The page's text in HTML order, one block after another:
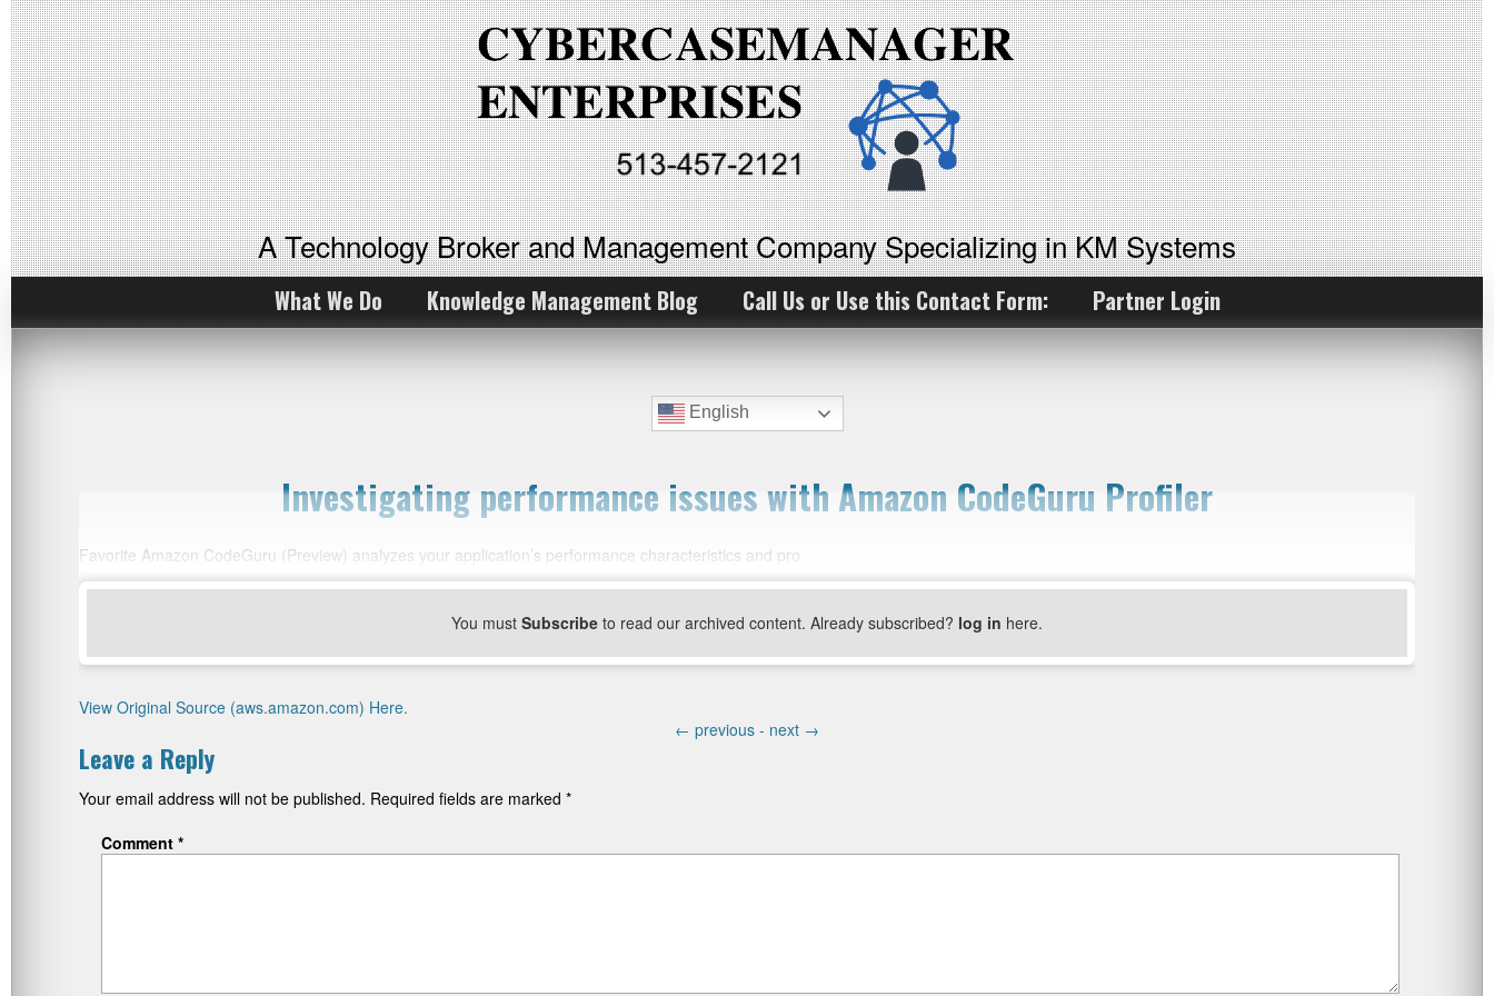
A Technology Broker and Management Company Specializing in KM Systems
What We Do Knowledge Management Blog Call Us or Use this Contact Form: Partner Login
English
Investigating performance issues with Amazon CodeGuru Profiler
Favorite Amazon CodeGuru (Preview) analyzes your application’s performance characteristics and pro
You must Subscribe to read our archived content. Already subscribed? log in here.
View Original Source (aws.amazon.com) Here.
← previous - next →
Leave a Reply
Your email address will not be published. Required fields are marked *
Comment *